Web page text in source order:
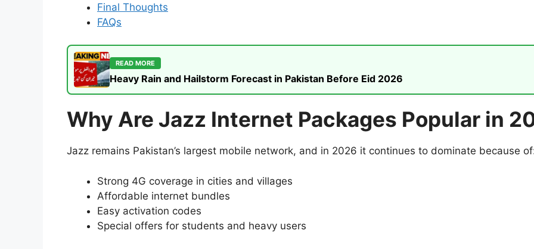
Final Thoughts
FAQs
READ MORE
Heavy Rain and Hailstorm Forecast in Pakistan Before Eid 2026
Why Are Jazz Internet Packages Popular in
Jazz remains Pakistan’s largest mobile network, and in 2026 it continues to dominate because
Strong 4G coverage in cities and villages
Affordable internet bundles
Easy activation codes
Special offers for students and heavy users